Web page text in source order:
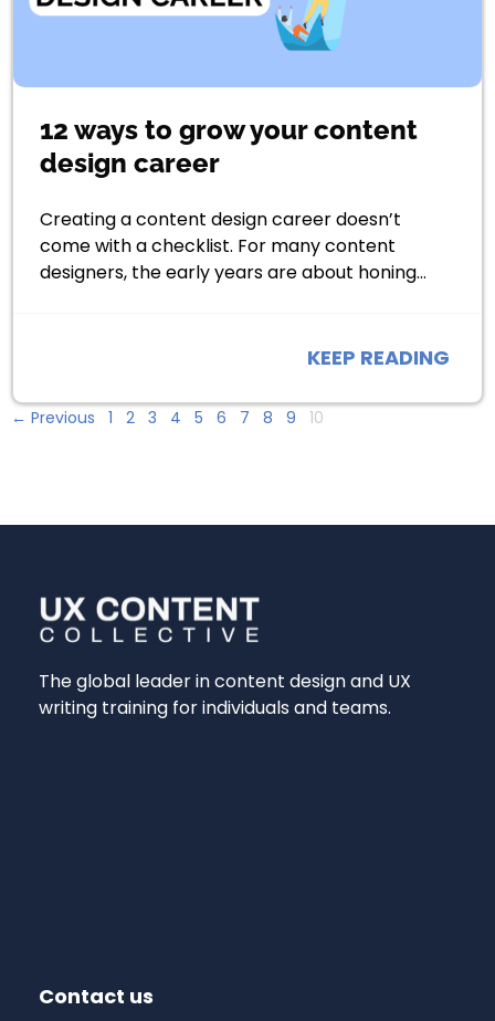
12 ways to grow your content
design career
Creating a content design career doesn’t
come with a checklist. For many content
designers, the early years are about honing…
KEEP READING
← Previous 1 2 3 4 5 6 7 8 9 10
The global leader in content design and UX
writing training for individuals and teams.
Contact us